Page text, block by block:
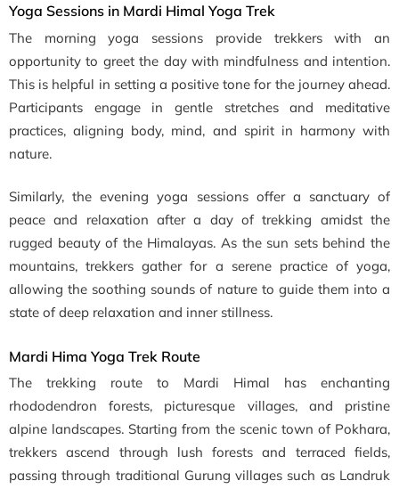
Yoga Sessions in Mardi Himal Yoga Trek
The morning yoga sessions provide trekkers with an
opportunity to greet the day with mindfulness and intention.
This is helpful in setting a positive tone for the journey ahead.
Participants engage in gentle stretches and meditative
practices, aligning body, mind, and spirit in harmony with
nature.
Similarly, the evening yoga sessions offer a sanctuary of
peace and relaxation after a day of trekking amidst the
rugged beauty of the Himalayas. As the sun sets behind the
mountains, trekkers gather for a serene practice of yoga,
allowing the soothing sounds of nature to guide them into a
state of deep relaxation and inner stillness.
Mardi Hima Yoga Trek Route
The trekking route to Mardi Himal has enchanting
rhododendron forests, picturesque villages, and pristine
alpine landscapes. Starting from the scenic town of Pokhara,
trekkers ascend through lush forests and terraced fields,
passing through traditional Gurung villages such as Landruk